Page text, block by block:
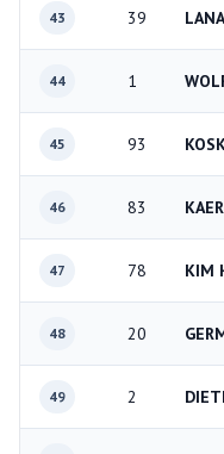
43 39
44 1
45 93
46 83
47 78 KIM
48 20
49 2